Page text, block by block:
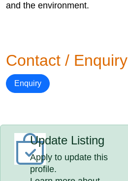
and the environment.
Contact / Enquiry
Enquiry
Update Listing
Apply to update this
profile.